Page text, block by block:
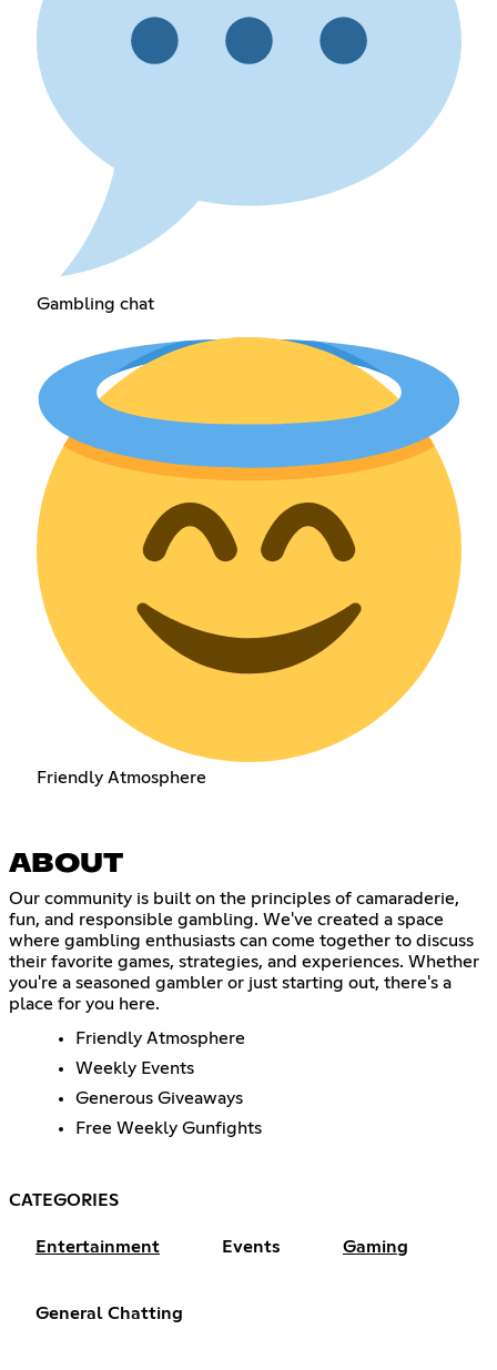
Gambling chat
Friendly Atmosphere
ABOUT
Our community is built on the principles of camaraderie,
fun, and responsible gambling. We've created a space
where gambling enthusiasts can come together to discuss
their favorite games, strategies, and experiences. Whether
you're a seasoned gambler or just starting out, there's a
place for you here.
Friendly Atmosphere
Weekly Events
Generous Giveaways
Free Weekly Gunfights
CATEGORIES
Entertainment Events Gaming
General Chatting